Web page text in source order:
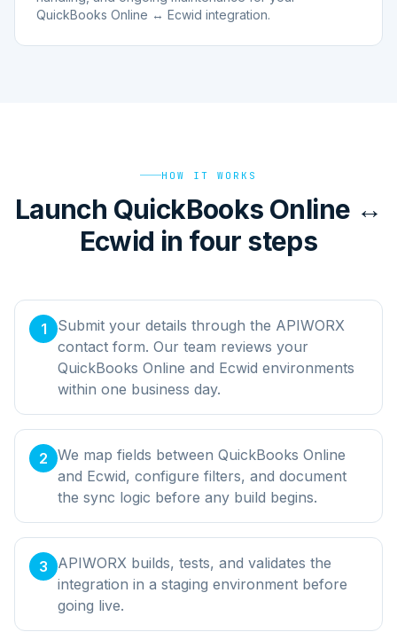
QuickBooks Online ↔ Ecwid integration.
HOW IT WORKS
Launch QuickBooks Online ↔
Ecwid in four steps
1
Submit your details through the APIWORX
contact form. Our team reviews your
QuickBooks Online and Ecwid environments
within one business day.
2 We map fields between QuickBooks Online
and Ecwid, configure filters, and document
the sync logic before any build begins.
3
APIWORX builds, tests, and validates the
integration in a staging environment before
going live.